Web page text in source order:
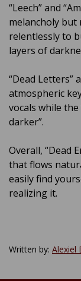
“Leech” and
melancholy
relentlessly to
layers of
“Dead Letters”
atmospheric
vocals while
darker”.
Overall, “Dead
that flows
easily find
realizing it.
Written by: Alexiel